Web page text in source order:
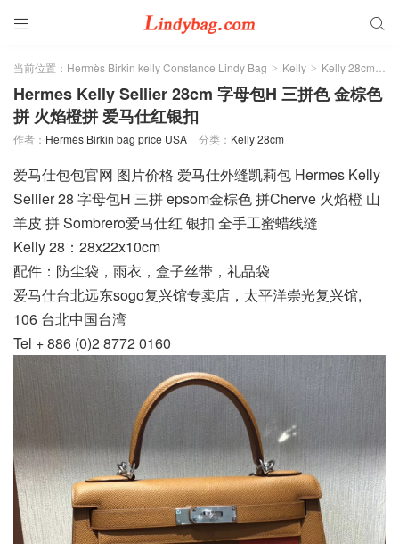
 
当前位置： Hermès Birkin kelly Constance Lindy Bag > Kelly > Kelly 28cm >
Hermes Kelly Sellier 28cm 字母包H 三拼色 金棕色
拼 火焰橙拼 爱马仕红银扣
作者： Hermès Birkin bag price USA 分类： Kelly 28cm
爱马仕包包官网 图片价格 爱马仕外缝凯莉包 Hermes Kelly
Sellier 28 字母包H 三拼 epsom金棕色 拼Cherve 火焰橙 山
羊皮 拼 Sombrero爱马仕红 银扣 全手工蜜蜡线缝
Kelly 28：28x22x10cm
配件：防尘袋，雨衣，盒子丝带，礼品袋
爱马仕台北远东sogo复兴馆专卖店，太平洋崇光复兴馆,
106 台北中国台湾
Tel + 886 (0)2 8772 0160